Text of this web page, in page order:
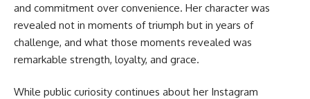
and commitment over convenience. Her character was
revealed not in moments of triumph but in years of
challenge, and what those moments revealed was
remarkable strength, loyalty, and grace.
While public curiosity continues about her Instagram